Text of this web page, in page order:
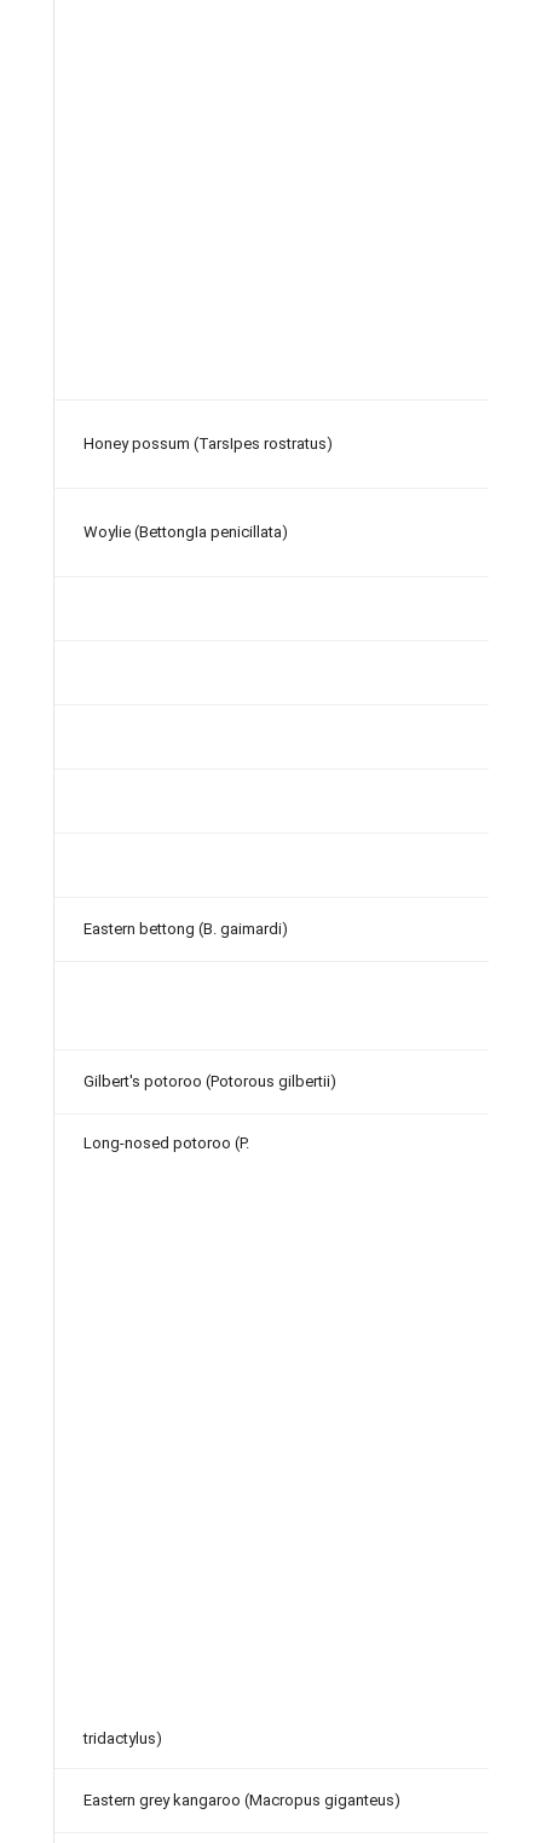
Honey possum (TarsIpes rostratus)
Woylie (BettongIa penicillata)
Eastern bettong (B. gaimardi)
Gilbert's potoroo (Potorous gilbertii)
Long-nosed potoroo (P.
tridactylus)
Eastern grey kangaroo (Macropus giganteus)